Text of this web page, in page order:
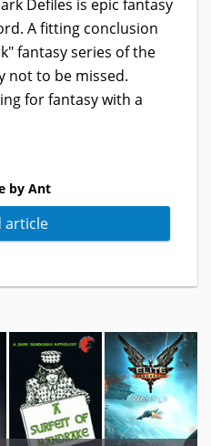
Defiles is epic fantasy
A fitting conclusion
fantasy series of the
not to be missed.
for fantasy with a
by Ant
article